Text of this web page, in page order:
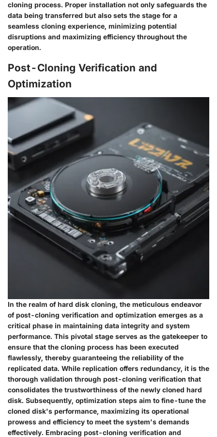
cloning process. Proper installation not only safeguards the
data being transferred but also sets the stage for a
seamless cloning experience, minimizing potential
disruptions and maximizing efficiency throughout the
operation.
Post-Cloning Verification and
Optimization
In the realm of hard disk cloning, the meticulous endeavor
of post-cloning verification and optimization emerges as a
critical phase in maintaining data integrity and system
performance. This pivotal stage serves as the gatekeeper to
ensure that the cloning process has been executed
flawlessly, thereby guaranteeing the reliability of the
replicated data. While replication offers redundancy, it is the
thorough validation through post-cloning verification that
consolidates the trustworthiness of the newly cloned hard
disk. Subsequently, optimization steps aim to fine-tune the
cloned disk's performance, maximizing its operational
prowess and efficiency to meet the system's demands
effectively. Embracing post-cloning verification and